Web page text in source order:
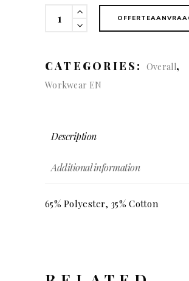
KÜBLER
INNOVATIQ
CATEGORIES: Overall,
Workwear EN
Description
Additional information
65% Polyester, 35% Cotton